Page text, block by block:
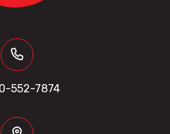
552-7874